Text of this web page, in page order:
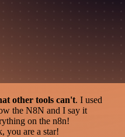
other tools can't. I used
the N8N and I say it
on the n8n!
you are a star!